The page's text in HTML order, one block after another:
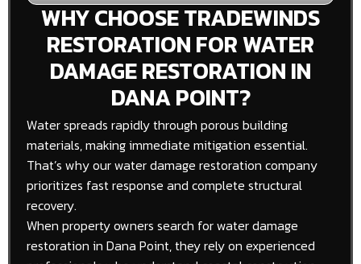
WHY CHOOSE TRADEWINDS
RESTORATION FOR WATER
DAMAGE RESTORATION IN
DANA POINT?
Water spreads rapidly through porous building
materials, making immediate mitigation essential.
That’s why our water damage restoration company
prioritizes fast response and complete structural
recovery.
When property owners search for water damage
restoration in Dana Point, they rely on experienced